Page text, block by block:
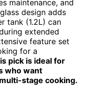
maintenance, and
design adds
tank (1.2L) can
extended
feature set
for a
pick is ideal for
who want
stage cooking.